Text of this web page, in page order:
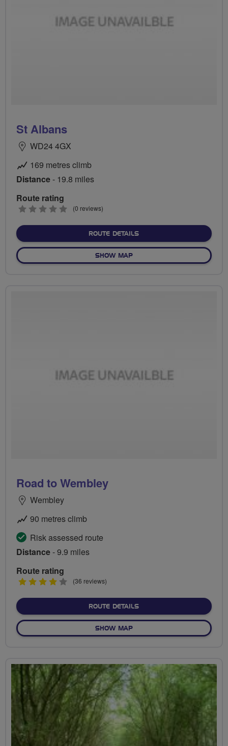
St Albans
WD24 4GX
169 metres climb
Distance- 19.8 miles
Route rating
0
(0 reviews)
ROUTE DETAILSABOUT ST ALBANS
SHOW MAPOF ST ALBANS
Road to Wembley
Wembley
90 metres climb
Risk assessed route
Distance- 9.9 miles
Route rating
4
(36 reviews)
ROUTE DETAILSABOUT ROAD TO
SHOW MAPOF ROAD TO WEMBLEY